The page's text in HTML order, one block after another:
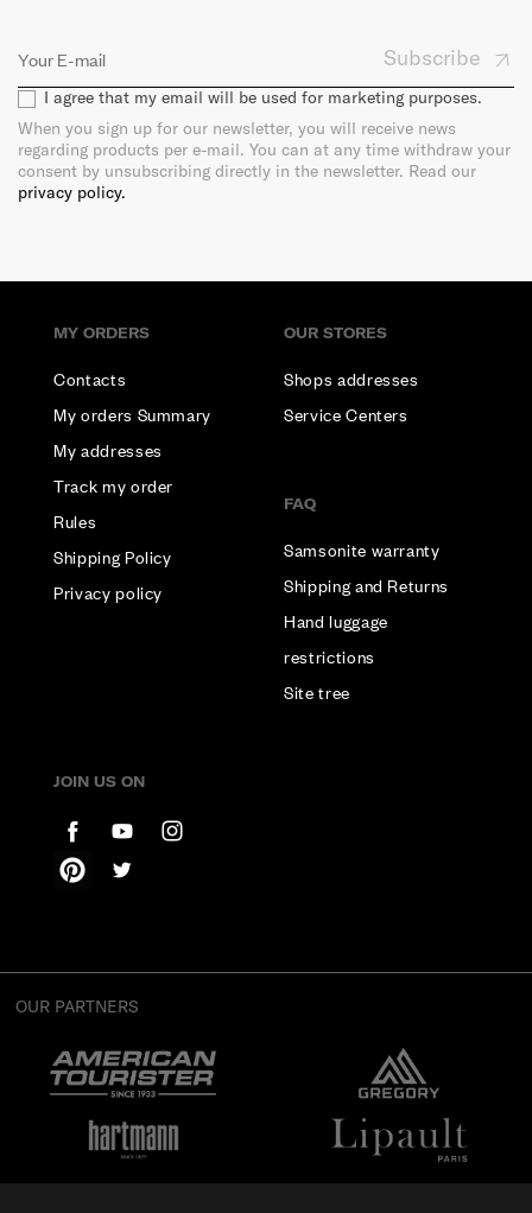
Subscribe
I agree that my email will be used for marketing purposes.
When you sign up for our newsletter, you will receive news
regarding products per e-mail. You can at any time withdraw your
consent by unsubscribing directly in the newsletter. Read our
privacy policy.
MY ORDERS
Contacts
My orders Summary
My addresses
Track my order
Rules
Shipping Policy
Privacy policy
OUR STORES
Shops addresses
Service Centers
FAQ
Samsonite warranty
Shipping and Returns
Hand luggage
restrictions
Site tree
JOIN US ON
OUR PARTNERS